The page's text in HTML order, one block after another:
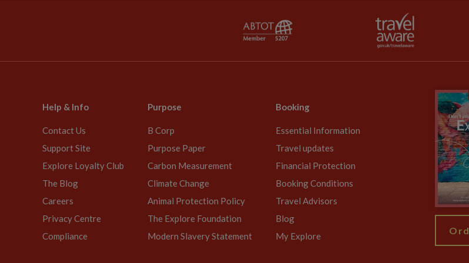
Help & Info
Contact Us
Support Site
Explore Loyalty Club
The Blog
Careers
Privacy Centre
Compliance
Purpose
B Corp
Purpose Paper
Carbon Measurement
Climate Change
Animal Protection Policy
The Explore Foundation
Modern Slavery Statement
Booking
Essential Information
Travel updates
Financial Protection
Booking Conditions
Travel Advisors
Blog
My Explore